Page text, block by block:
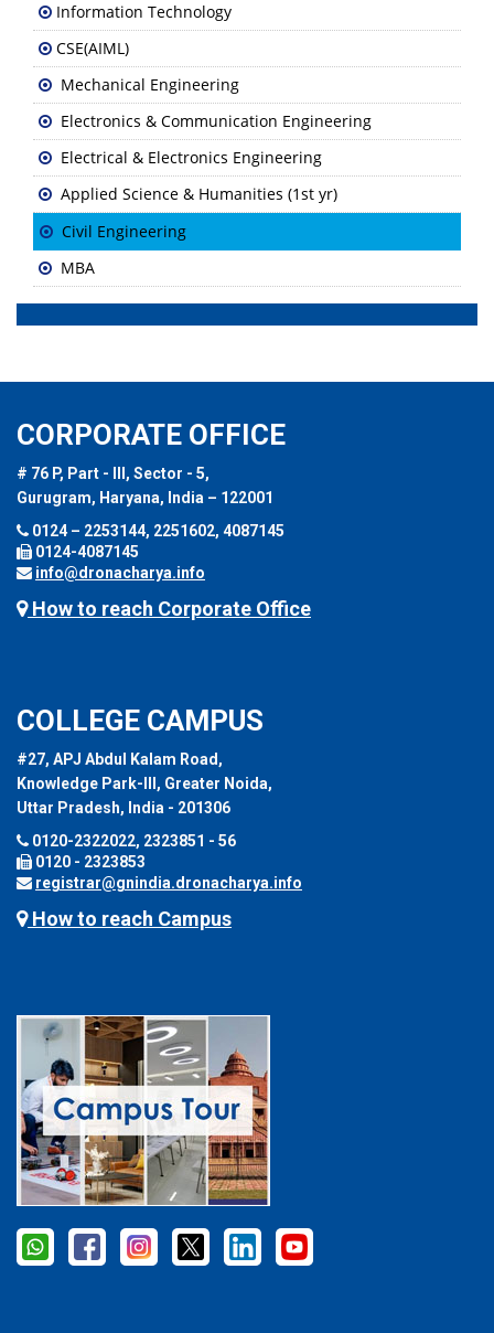
Information Technology
CSE(AIML)
Mechanical Engineering
Electronics & Communication Engineering
Electrical & Electronics Engineering
Applied Science & Humanities (1st yr)
Civil Engineering
MBA
CORPORATE OFFICE
# 76 P, Part - III, Sector - 5,
Gurugram, Haryana, India – 122001
0124 – 2253144, 2251602, 4087145
0124-4087145
info@dronacharya.info
How to reach Corporate Office
COLLEGE CAMPUS
#27, APJ Abdul Kalam Road,
Knowledge Park-III, Greater Noida,
Uttar Pradesh, India - 201306
0120-2322022, 2323851 - 56
0120 - 2323853
registrar@gnindia.dronacharya.info
How to reach Campus